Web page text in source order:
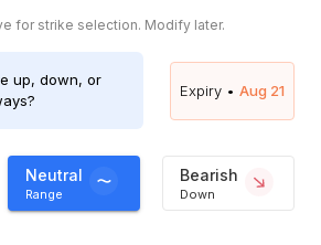
for strike selection. Modify later.
up, down, or
Expiry • Aug 21
Neutral
Range
Bearish
Down